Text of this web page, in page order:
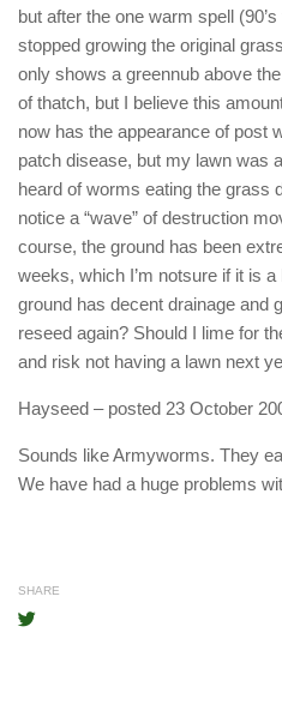
but after the one warm spell
stopped growing the original
only shows a greennub above
of thatch, but I believe this
now has the appearance of post
patch disease, but my lawn was
heard of worms eating the grass
notice a “wave” of destruction
course, the ground has been
weeks, which I’m notsure if it is
ground has decent drainage and
reseed again? Should I lime for
and risk not having a lawn next
Hayseed – posted 23 October
Sounds like Armyworms. They
We have had a huge problems
SHARE